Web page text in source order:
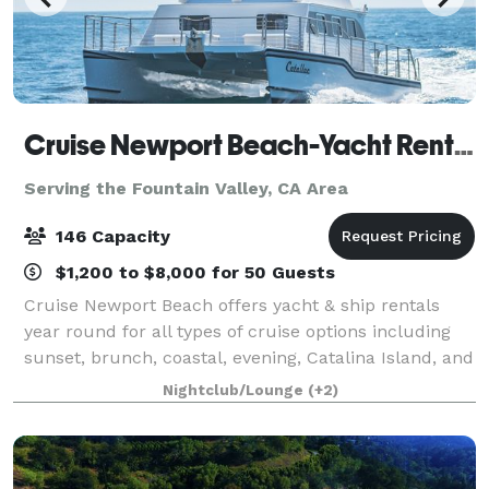
Cruise Newport Beach-Yacht Rentals
Serving the Fountain Valley, CA Area
146 Capacity
$1,200 to $8,000 for 50 Guests
Cruise Newport Beach offers yacht & ship rentals
year round for all types of cruise options including
sunset, brunch, coastal, evening, Catalina Island, and
for many of the holidays (including our famous
holiday lights cruises during the en
Nightclub/Lounge (+2)